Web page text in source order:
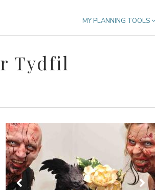
MY PLANNING TOOLS
Tydfil